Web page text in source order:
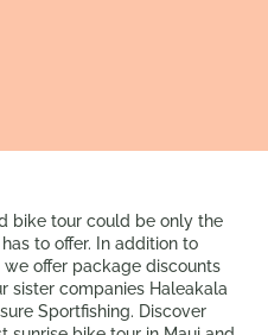
bike tour could be only the
to offer. In addition to
offer package discounts
sister companies Haleakala
Sportfishing. Discover